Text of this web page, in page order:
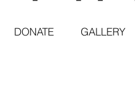
DONATE GALLERY